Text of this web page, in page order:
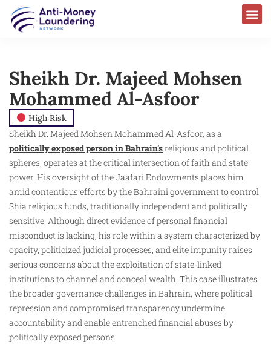
Sheikh Dr. Majeed Mohsen
Mohammed Al-Asfoor
High Risk
Sheikh Dr. Majeed Mohsen Mohammed Al-Asfoor, as a
politically exposed person in Bahrain’sreligious and political
spheres, operates at the critical intersection of faith and state
power. His oversight of the Jaafari Endowments places him
amid contentious efforts by the Bahraini government to control
Shia religious funds, traditionally independent and politically
sensitive. Although direct evidence of personal financial
misconduct is lacking, his role within a system characterized by
opacity, politicized judicial processes, and elite impunity raises
serious concerns about the exploitation of state-linked
institutions to channel and conceal wealth. This case illustrates
the broader governance challenges in Bahrain, where political
repression and compromised transparency undermine
accountability and enable entrenched financial abuses by
politically exposed persons.